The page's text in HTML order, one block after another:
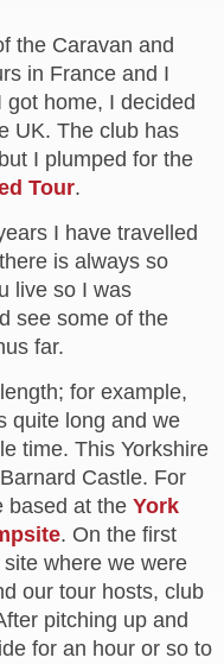
the Caravan and
in France and I
home, I decided
UK. The club has
I plumped for the
Tour.
I have travelled
is always so
live so I was
see some of the
far.
for example,
quite long and we
time. This Yorkshire
Castle. For
based at the York
. On the first
where we were
our tour hosts, club
pitching up and
for an hour or so to